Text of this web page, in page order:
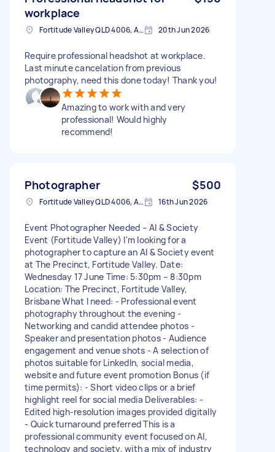
workplace
Fortitude Valley QLD 4006, Australia 20th Jun 2026
Require professional headshot at workplace.
Last minute cancelation from previous
photography, need this done today! Thank you!
Amazing to work with and very
professional! Would highly
recommend!
Photographer $500
Fortitude Valley QLD 4006, Australia 16th Jun 2026
Event Photographer Needed – AI & Society
Event (Fortitude Valley) I'm looking for a
photographer to capture an AI & Society event
at The Precinct, Fortitude Valley. Date:
Wednesday 17 June Time: 5:30pm – 8:30pm
Location: The Precinct, Fortitude Valley,
Brisbane What I need: - Professional event
photography throughout the evening -
Networking and candid attendee photos -
Speaker and presentation photos - Audience
engagement and venue shots - A selection of
photos suitable for LinkedIn, social media,
website and future event promotion Bonus (if
time permits): - Short video clips or a brief
highlight reel for social media Deliverables: -
Edited high-resolution images provided digitally
- Quick turnaround preferred This is a
professional community event focused on AI,
technology and society, with a mix of industry